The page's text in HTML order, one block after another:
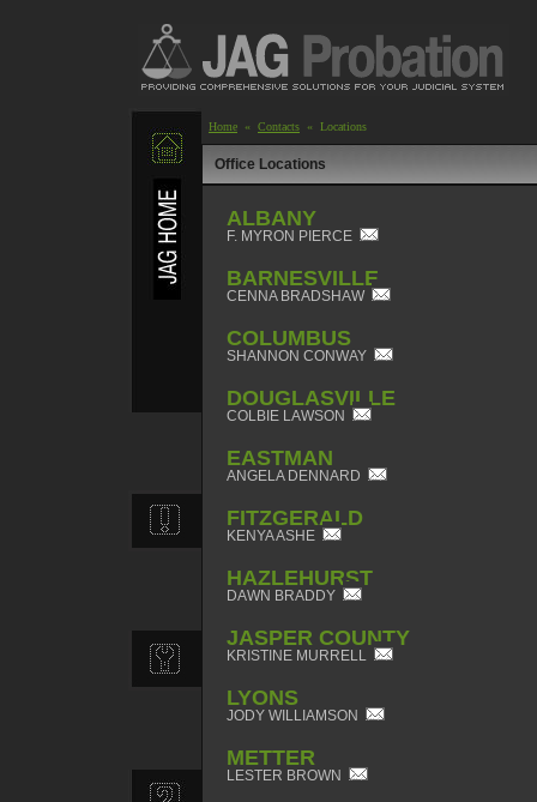
Home « Contacts « Locations
Office Locations
ALBANY
F. MYRON PIERCE
BARNESVILLE
CENNA BRADSHAW
COLUMBUS
SHANNON CONWAY
DOUGLASVILLE
COLBIE LAWSON
EASTMAN
ANGELA DENNARD
FITZGERALD
KENYA ASHE
HAZLEHURST
DAWN BRADDY
JASPER COUNTY
KRISTINE MURRELL
LYONS
JODY WILLIAMSON
METTER
LESTER BROWN